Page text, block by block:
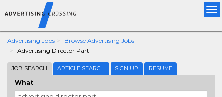
Advertising Jobs
Browse Advertising Jobs
Advertising Director Part
JOB SEARCH ARTICLE SEARCH SIGN UP RESUME
What